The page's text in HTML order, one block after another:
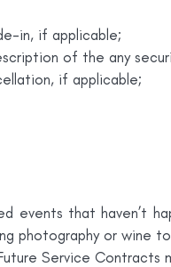
in, if applicable;
of the any
if applicable;
events that haven’t
photography or wine
Service Contracts